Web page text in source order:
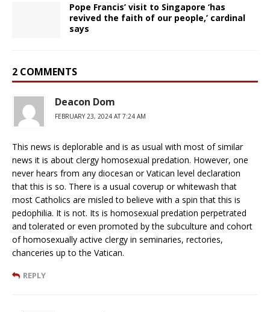
Pope Francis’ visit to Singapore ‘has
revived the faith of our people,’ cardinal
says
2 COMMENTS
Deacon Dom
FEBRUARY 23, 2024 AT 7:24 AM
This news is deplorable and is as usual with most of similar
news it is about clergy homosexual predation. However, one
never hears from any diocesan or Vatican level declaration
that this is so. There is a usual coverup or whitewash that
most Catholics are misled to believe with a spin that this is
pedophilia. It is not. Its is homosexual predation perpetrated
and tolerated or even promoted by the subculture and cohort
of homosexually active clergy in seminaries, rectories,
chanceries up to the Vatican.
REPLY